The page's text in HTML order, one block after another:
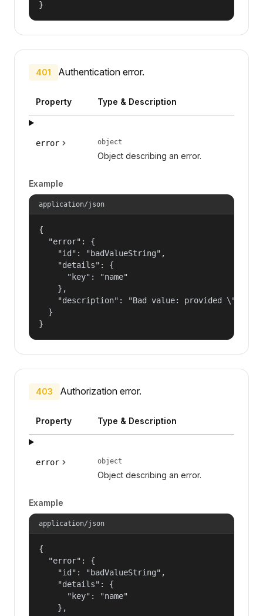
}
401 Authentication error.
Property Type & Description
error object
Object describing an error.
Example
application/json
{
  "error": {
    "id": "badValueString",
    "details": {
      "key": "name"
    },
"description": "Bad value: provided
  }
}
403 Authorization error.
Property Type & Description
error object
Object describing an error.
Example
application/json
{
  "error": {
    "id": "badValueString",
    "details": {
      "key": "name"
    },